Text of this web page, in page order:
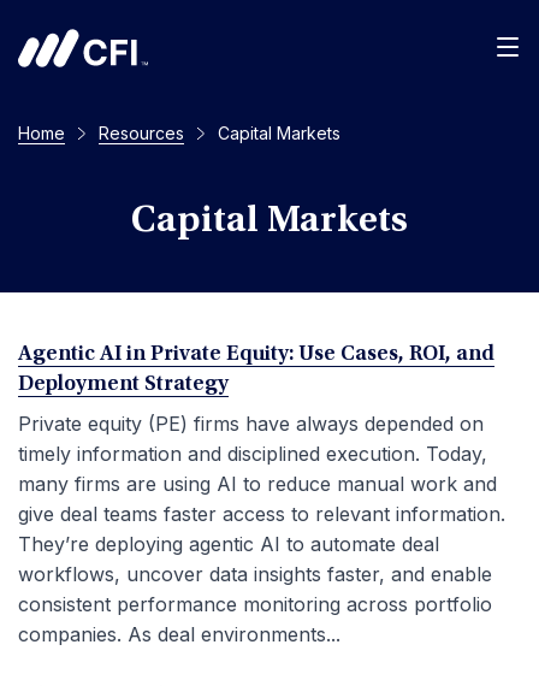
Home Resources Capital Markets
Capital Markets
Agentic AI in Private Equity: Use Cases, ROI, and
Deployment Strategy
Private equity (PE) firms have always depended on
timely information and disciplined execution. Today,
many firms are using AI to reduce manual work and
give deal teams faster access to relevant information.
They’re deploying agentic AI to automate deal
workflows, uncover data insights faster, and enable
consistent performance monitoring across portfolio
companies. As deal environments...